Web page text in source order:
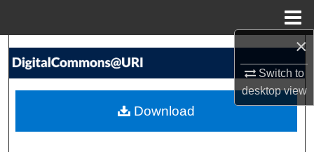
×
Switch to
desktopview
Search
My Account
Download